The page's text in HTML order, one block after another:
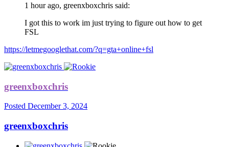
1 hour ago, greenxboxchris said:
I got this to work im just trying to figure out how to get
FSL
https://letmegooglethat.com/?q=gta+online+fsl
greenxboxchris
Posted December 3, 2024
greenxboxchris